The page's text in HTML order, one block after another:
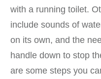
with a running toilet.
include sounds of
on its own, and the
handle down to stop
are some steps you